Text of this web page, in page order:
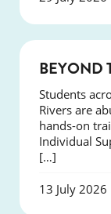
BEYOND
Students
Rivers are
hands-on
Individual
[…]
13 July 2026